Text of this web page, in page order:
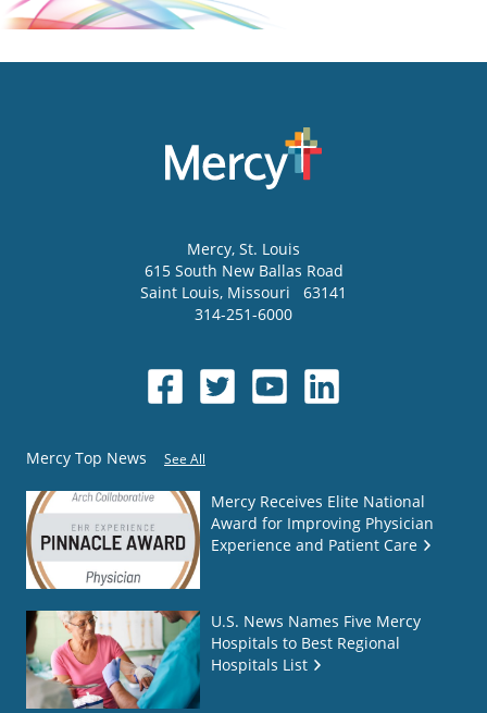
Mercy, St. Louis
615 South New Ballas Road
Saint Louis, Missouri
63141
314-251-6000
Mercy Top News See All
Mercy Receives Elite National
Award for Improving Physician
Experience and Patient Care
U.S. News Names Five Mercy
Hospitals to Best Regional
Hospitals List